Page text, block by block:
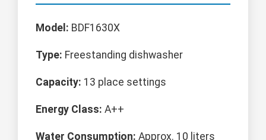
Model: BDF1630X
Type: Freestanding dishwasher
Capacity: 13 place settings
Energy Class: A++
Water Consumption: Approx. 10 liters